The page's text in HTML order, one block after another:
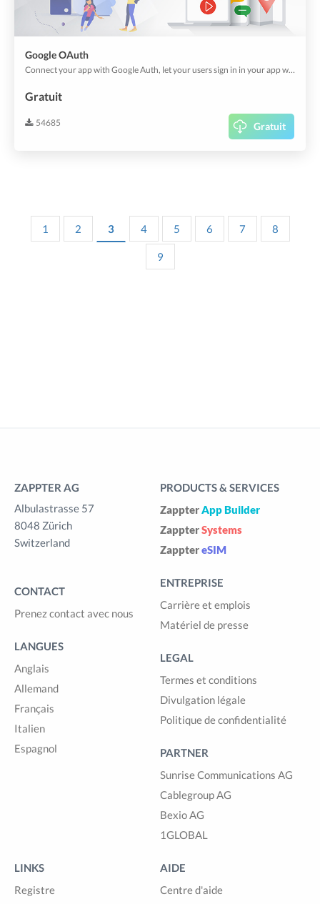
Google OAuth
Connect your app with Google Auth, let your users sign in in your app with their existing account.
Gratuit
54685 Gratuit
1 2 3 4 5 6 7 8
9
ZAPPTER AG
Albulastrasse 57
8048 Zürich
Switzerland
CONTACT
Prenez contact avec nous
LANGUES
Anglais
Allemand
Français
Italien
Espagnol
PRODUCTS & SERVICES
ZappterApp Builder
ZappterSystems
ZapptereSIM
ENTREPRISE
Carrière et emplois
Matériel de presse
LEGAL
Termes et conditions
Divulgation légale
Politique de confidentialité
PARTNER
Sunrise Communications AG
Cablegroup AG
Bexio AG
1GLOBAL
LINKS
Registre
AIDE
Centre d'aide